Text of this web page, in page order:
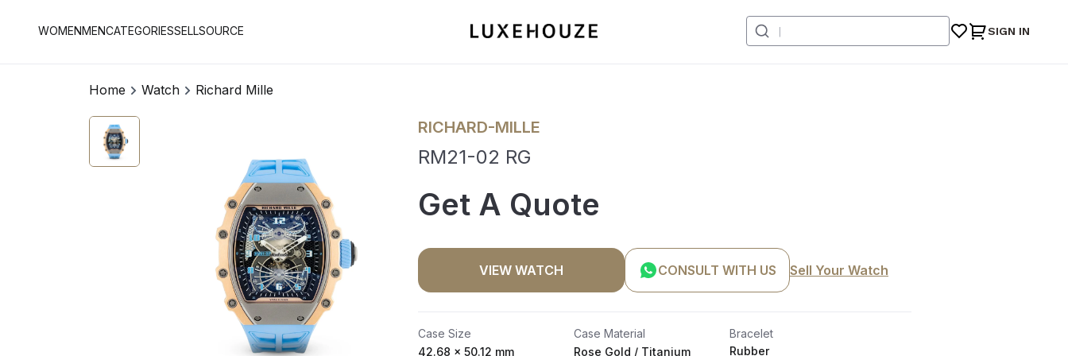
WOMENMENCATEGORIESSELLSOURCE SIGN IN
Home Watch Richard Mille
RICHARD-MILLE
RM21-02 RG
Get A Quote
VIEW WATCH CONSULT WITH US Sell Your Watch
Case Size
42.68 x 50.12 mm
Case Material
Rose Gold / Titanium
Bracelet
Rubber